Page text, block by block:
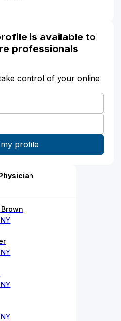
is available to
professionals
control of your online